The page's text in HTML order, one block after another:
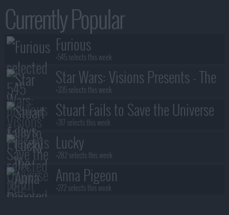
Currently Popular
Furious
+545 selects this week
Star Wars: Visions Presents - The
Ninth Jedi
+335 selects this week
Stuart Fails to Save the Universe
+317 selects this week
Lucky
+282 selects this week
Anna Pigeon
+272 selects this week